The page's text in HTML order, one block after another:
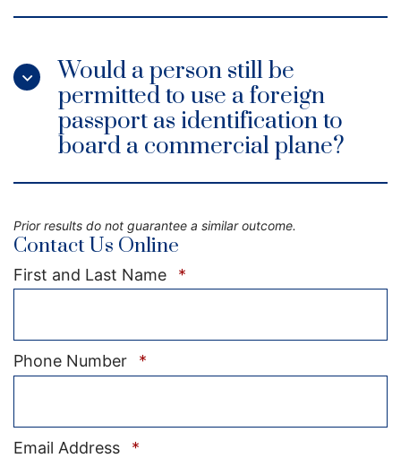
Would a person still be
permitted to use a foreign
passport as identification to
board a commercial plane?
Prior results do not guarantee a similar outcome.
Contact Us Online
First and Last Name *
Phone Number *
Email Address *